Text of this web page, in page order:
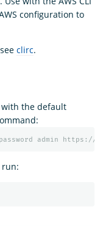
configuration to
clirc.
with the default